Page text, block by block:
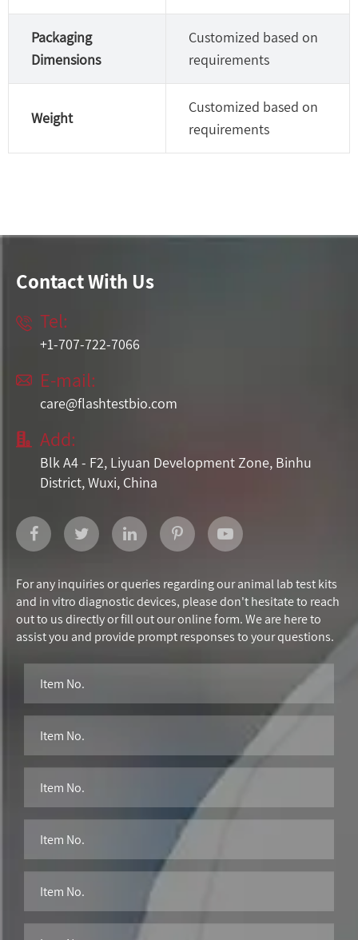
Packaging
Dimensions
Customized based on
requirements
Weight
Customized based on
requirements
Contact With Us
 Tel:
+1-707-722-7066
 E-mail:
care@flashtestbio.com
 Add:
Blk A4 - F2, Liyuan Development Zone, Binhu
District, Wuxi, China
For any inquiries or queries regarding our animal lab test kits
and in vitro diagnostic devices, please don't hesitate to reach
out to us directly or fill out our online form. We are here to
assist you and provide prompt responses to your questions.